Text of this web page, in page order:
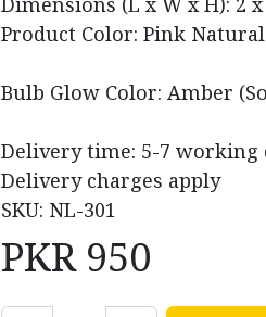
Product Color: Pink Natural
Bulb Glow Color: Amber
Delivery time: 5-7 working
Delivery charges apply
SKU: NL-301
PKR 950